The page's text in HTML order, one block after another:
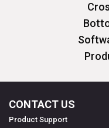
CONTACT US
Product Support